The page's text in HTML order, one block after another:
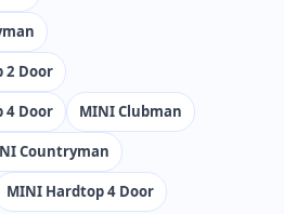
2 Door
4 Door MINI Clubman
Countryman
MINI Hardtop 4 Door